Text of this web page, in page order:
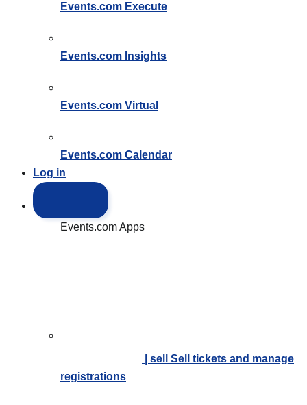
Events.com Execute
Events.com Insights
Events.com Virtual
Events.com Calendar
Log in
Events.com Apps
| sell Sell tickets and manage
registrations